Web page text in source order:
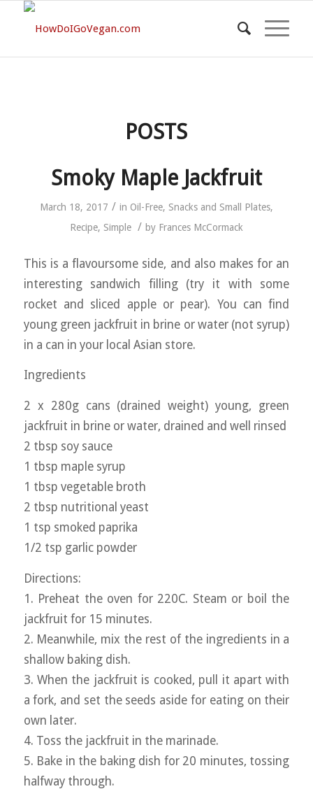
POSTS
Smoky Maple Jackfruit
March 18, 2017 / in Oil-Free, Snacks and Small Plates,
Recipe, Simple / by Frances McCormack
This is a flavoursome side, and also makes for an
interesting sandwich filling (try it with some
rocket and sliced apple or pear). You can find
young green jackfruit in brine or water (not syrup)
in a can in your local Asian store.
Ingredients
2 x 280g cans (drained weight) young, green
jackfruit in brine or water, drained and well rinsed
2 tbsp soy sauce
1 tbsp maple syrup
1 tbsp vegetable broth
2 tbsp nutritional yeast
1 tsp smoked paprika
1/2 tsp garlic powder
Directions:
1. Preheat the oven for 220C. Steam or boil the
jackfruit for 15 minutes.
2. Meanwhile, mix the rest of the ingredients in a
shallow baking dish.
3. When the jackfruit is cooked, pull it apart with
a fork, and set the seeds aside for eating on their
own later.
4. Toss the jackfruit in the marinade.
5. Bake in the baking dish for 20 minutes, tossing
halfway through.